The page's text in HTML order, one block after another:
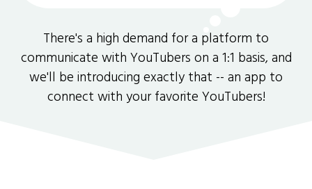
There's a high demand for a platform to
communicate with YouTubers on a 1:1 basis, and
we'll be introducing exactly that -- an app to
connect with your favorite YouTubers!